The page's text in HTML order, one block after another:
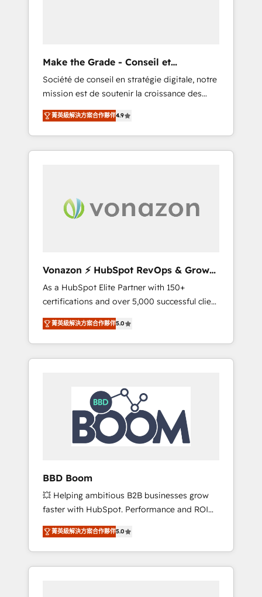
Singapore, and South Africa. Certified
compliant with ISO/IEC 27001:2022 and ISO
9001:2015 across all seven international
offices and 175+ employees.
Make the Grade - Conseil et
intégrateur HubSpot
Société de conseil en stratégie digitale, notre
mission est de soutenir la croissance des
entreprises B2B à travers l’acquisition de
nouveaux clients, l'intégration CRM et le
développement des revenus auprès de vos
comptes existants. En France et à
digitale et des startups florissantes. Nos 3
grandes expertises sont : ➤ L’intégration de
synchronisation API, audit et maintenance) ➤
La création de sites internet de conversion
qui transforment les visiteurs en
opportunités d'affaires ➤ La mise en place
de stratégies d'acquisition marketing (SEO,
SEA, inbound, automatisation marketing,
ABM, IA, emailing) Informations clés : - 10 ans
HubSpot réussies - 40 experts conseil - 150
certifications HubSpot cumulées
菁英級解決方案合作夥伴4.9
Vonazon ⚡ HubSpot RevOps & Growth
Strategy Experts
As a HubSpot Elite Partner with 150+
certifications and over 5,000 successful client
engagements, Vonazon turns marketing
complexity into measurable, scalable growth.
From onboarding to enterprise-grade
campaigns, our in-house team builds scalable
HubSpot Integration & Optimization •
Seamless CRM, CMS, and automation setup •
Complex platform migrations and data
cleanups • Custom APIs and third-party
integrations 📈 End-to-End Revenue
tools and CRM optimization • Retention
strategies with customer journey mapping 🏅
Elite-Level HubSpot Execution • 750+
onboardings and 2,000+ implementations •
Deep expertise across marketing, sales, and
service hubs • Built-in flexibility for startups
to global brands
菁英級解決方案合作夥伴5.0
BBD Boom
💥 Helping ambitious B2B businesses grow
faster with HubSpot. Performance and ROI
focused. 💥 BBD Boom is the HubSpot
partner that can help you to HubSpot Better.
We work with your teams to solve all your
HubSpot challenges and improve user
菁英級解決方案合作夥伴5.0